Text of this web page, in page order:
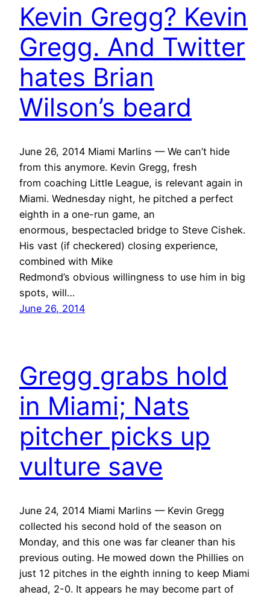
Kevin Gregg? Kevin
Gregg. And Twitter
hates Brian
Wilson’s beard
June 26, 2014 Miami Marlins — We can’t hide
from this anymore. Kevin Gregg, fresh
from coaching Little League, is relevant again in
Miami. Wednesday night, he pitched a perfect
eighth in a one-run game, an
enormous, bespectacled bridge to Steve Cishek.
His vast (if checkered) closing experience,
combined with Mike
Redmond’s obvious willingness to use him in big
spots, will…
June 26, 2014
Gregg grabs hold
in Miami; Nats
pitcher picks up
vulture save
June 24, 2014 Miami Marlins — Kevin Gregg
collected his second hold of the season on
Monday, and this one was far cleaner than his
previous outing. He mowed down the Phillies on
just 12 pitches in the eighth inning to keep Miami
ahead, 2-0. It appears he may become part of